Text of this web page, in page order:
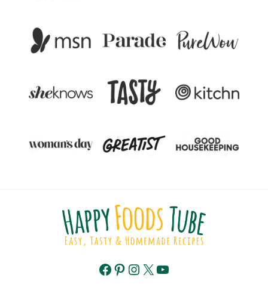
Facebook
Pinterest
Instagram
X YouTube